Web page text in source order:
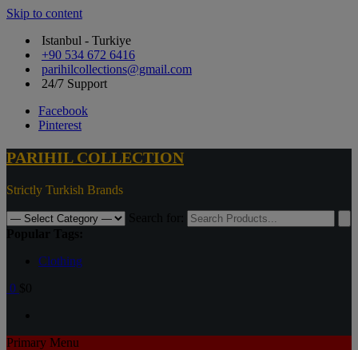
Skip to content
Istanbul - Turkiye
+90 534 672 6416
parihilcollections@gmail.com
24/7 Support
Facebook
Pinterest
PARIHIL COLLECTION
Strictly Turkish Brands
Clothing
0
Primary Menu